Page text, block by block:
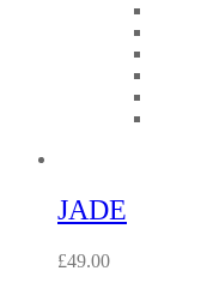
JADE
£49.00